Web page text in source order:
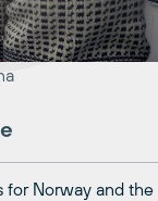
for Norway and the